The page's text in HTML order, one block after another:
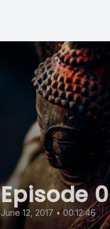
Episode 0
June 12, 2017 • 00:12:46